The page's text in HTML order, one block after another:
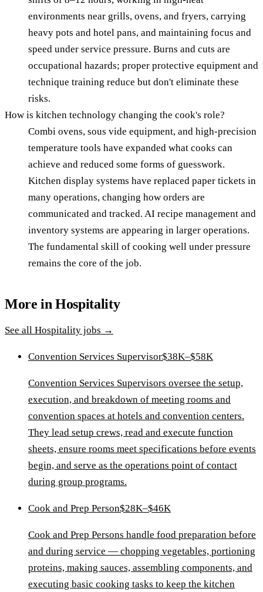
environments near grills, ovens, and fryers, carrying
heavy pots and hotel pans, and maintaining focus and
speed under service pressure. Burns and cuts are
occupational hazards; proper protective equipment and
technique training reduce but don't eliminate these
risks.
How is kitchen technology changing the cook's role?
Combi ovens, sous vide equipment, and high-precision
temperature tools have expanded what cooks can
achieve and reduced some forms of guesswork.
Kitchen display systems have replaced paper tickets in
many operations, changing how orders are
communicated and tracked. AI recipe management and
inventory systems are appearing in larger operations.
The fundamental skill of cooking well under pressure
remains the core of the job.
More inHospitality
See all Hospitality jobs →
Convention Services Supervisor$38K–$58K
Convention Services Supervisors oversee the setup,
execution, and breakdown of meeting rooms and
convention spaces at hotels and convention centers.
They lead setup crews, read and execute function
sheets, ensure rooms meet specifications before events
begin, and serve as the operations point of contact
during group programs.
Cook and Prep Person$28K–$46K
Cook and Prep Persons handle food preparation before
and during service — chopping vegetables, portioning
proteins, making sauces, assembling components, and
executing basic cooking tasks to keep the kitchen